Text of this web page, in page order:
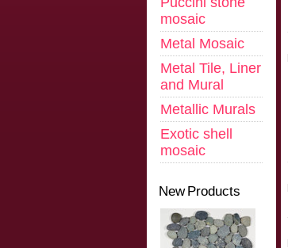
mosaic
Metal Mosaic
Metal Tile, Liner
and Mural
Metallic Murals
Exotic shell
mosaic
New Products